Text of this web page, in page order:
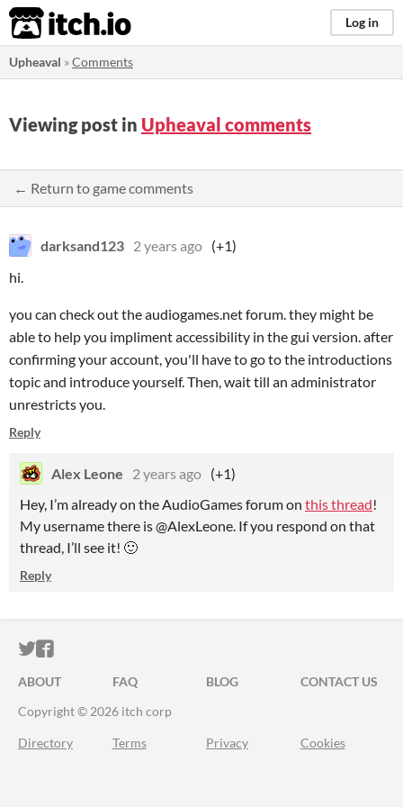
itch.io Log in
Upheaval »Comments
Viewing post in Upheaval comments
← Return to game comments
darksand123 2 years ago (+1)
hi.
you can check out the audiogames.net forum. they might be
able to help you impliment accessibility in the gui version. after
confirming your account, you'll have to go to the introductions
topic and introduce yourself. Then, wait till an administrator
unrestricts you.
Reply
Alex Leone 2 years ago (+1)
Hey, I’m already on the AudioGames forum on this thread!
My username there is @AlexLeone. If you respond on that
thread, I’ll see it! 🙂
Reply
ITCH.IO ON TWITTER
ITCH.IO ON FACEBOOK
ABOUT FAQ BLOG
CONTACT US
Copyright © 2026 itch corp
Directory Terms Privacy Cookies